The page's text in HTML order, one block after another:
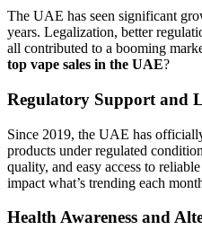
The UAE has seen significant
years. Legalization, better
all contributed to a booming
top vape sales in the UAE?
Regulatory Support and
Since 2019, the UAE has
products under regulated
quality, and easy access to
impact what’s trending each
Health Awareness and